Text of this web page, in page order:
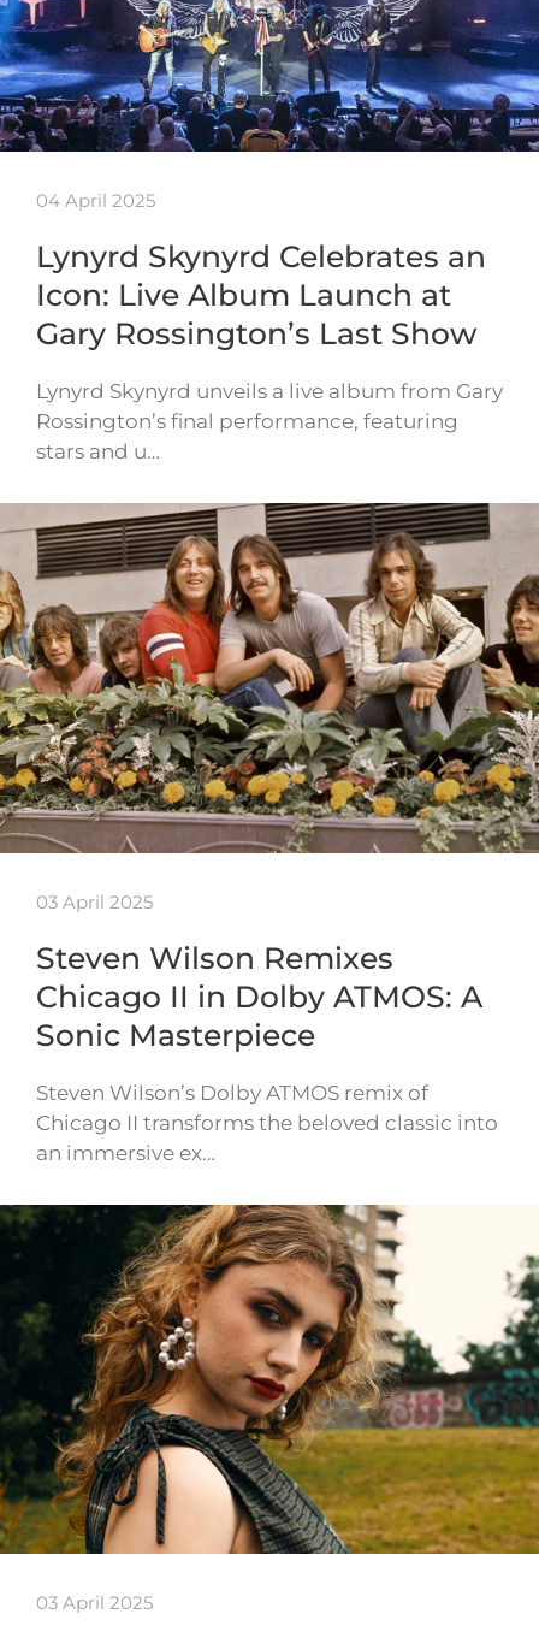
04 April 2025
Lynyrd Skynyrd Celebrates an
Icon: Live Album Launch at
Gary Rossington’s Last Show
Lynyrd Skynyrd unveils a live album from Gary
Rossington’s final performance, featuring
stars and u…
03 April 2025
Steven Wilson Remixes
Chicago II in Dolby ATMOS: A
Sonic Masterpiece
Steven Wilson’s Dolby ATMOS remix of
Chicago II transforms the beloved classic into
an immersive ex…
03 April 2025